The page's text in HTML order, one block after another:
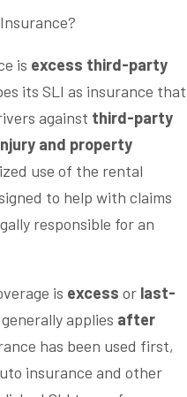
is excess third-party
its SLI as insurance that
against third-party
and property
use of the rental
to help with claims
responsible for an
is excess or last-
applies after
has been used first,
insurance and other